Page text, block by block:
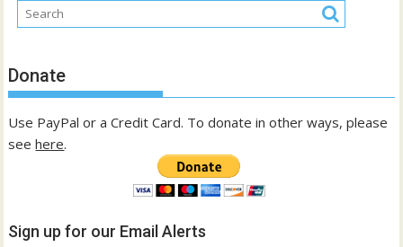
Donate
Use PayPal or a Credit Card. To donate in other ways, please
seehere.
Sign up for our Email Alerts